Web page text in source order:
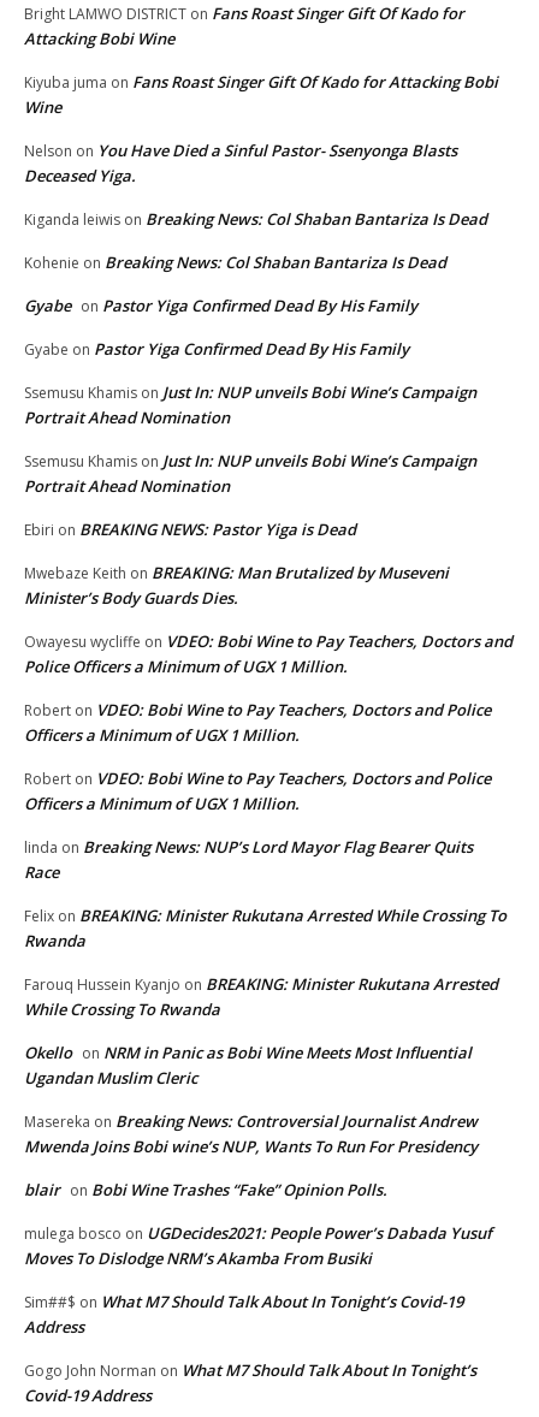
Bright LAMWO DISTRICT on Fans Roast Singer Gift Of Kado for
Attacking Bobi Wine
Kiyuba juma on Fans Roast Singer Gift Of Kado for Attacking Bobi
Wine
Nelson on You Have Died a Sinful Pastor- Ssenyonga Blasts
Deceased Yiga.
Kiganda leiwis on Breaking News: Col Shaban Bantariza Is Dead
Kohenie on Breaking News: Col Shaban Bantariza Is Dead
Gyabe on Pastor Yiga Confirmed Dead By His Family
Gyabe on Pastor Yiga Confirmed Dead By His Family
Ssemusu Khamis on Just In: NUP unveils Bobi Wine’s Campaign
Portrait Ahead Nomination
Ssemusu Khamis on Just In: NUP unveils Bobi Wine’s Campaign
Portrait Ahead Nomination
Ebiri on BREAKING NEWS: Pastor Yiga is Dead
Mwebaze Keith on BREAKING: Man Brutalized by Museveni
Minister’s Body Guards Dies.
Owayesu wycliffe on VDEO: Bobi Wine to Pay Teachers, Doctors and
Police Officers a Minimum of UGX 1 Million.
Robert on VDEO: Bobi Wine to Pay Teachers, Doctors and Police
Officers a Minimum of UGX 1 Million.
Robert on VDEO: Bobi Wine to Pay Teachers, Doctors and Police
Officers a Minimum of UGX 1 Million.
linda on Breaking News: NUP’s Lord Mayor Flag Bearer Quits
Race
Felix on BREAKING: Minister Rukutana Arrested While Crossing To
Rwanda
Farouq Hussein Kyanjo on BREAKING: Minister Rukutana Arrested
While Crossing To Rwanda
Okello on NRM in Panic as Bobi Wine Meets Most Influential
Ugandan Muslim Cleric
Masereka on Breaking News: Controversial Journalist Andrew
Mwenda Joins Bobi wine’s NUP, Wants To Run For Presidency
blair on Bobi Wine Trashes “Fake” Opinion Polls.
mulega bosco on UGDecides2021: People Power’s Dabada Yusuf
Moves To Dislodge NRM’s Akamba From Busiki
Sim##$ on What M7 Should Talk About In Tonight’s Covid-19
Address
Gogo John Norman on What M7 Should Talk About In Tonight’s
Covid-19 Address